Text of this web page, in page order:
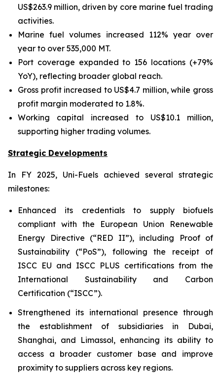
US$263.9 million, driven by core marine fuel trading
activities.
Marine fuel volumes increased 112% year over
year to over 535,000 MT.
Port coverage expanded to 156 locations (+79%
YoY), reflecting broader global reach.
Gross profit increased to US$4.7 million, while gross
profit margin moderated to 1.8%.
Working capital increased to US$10.1 million,
supporting higher trading volumes.
Strategic Developments
In FY 2025, Uni-Fuels achieved several strategic
milestones:
Enhanced its credentials to supply biofuels
compliant with the European Union Renewable
Energy Directive (“RED II”), including Proof of
Sustainability (“PoS”), following the receipt of
ISCC EU and ISCC PLUS certifications from the
International Sustainability and Carbon
Certification (“ISCC”).
Strengthened its international presence through
the establishment of subsidiaries in Dubai,
Shanghai, and Limassol, enhancing its ability to
access a broader customer base and improve
proximity to suppliers across key regions.